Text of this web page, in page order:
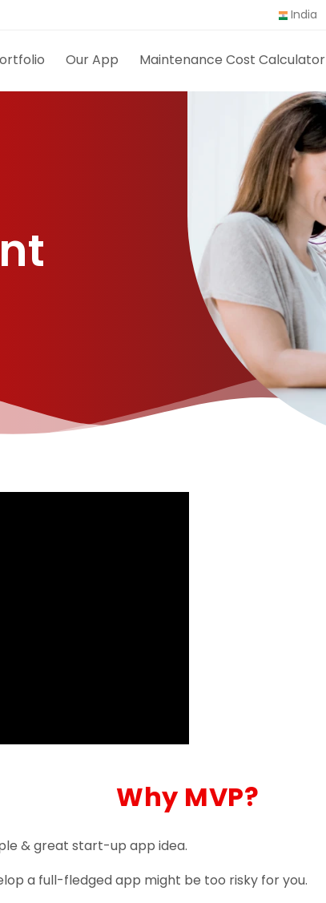
India
Our App Maintenance Cost Calculator
Why MVP?
& great start-up app idea.
a full-fledged app might be too risky for you.